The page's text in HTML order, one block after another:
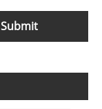
Submit